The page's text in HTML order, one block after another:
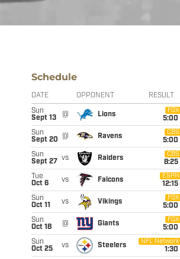
Schedule
DATE OPPONENT RESULT
Sun
Sept 13
@ Lions
FOX
5:00
Sun
Sept 20
@ Ravens
CBS
5:00
Sun
Sept 27
vs Raiders
CBS
8:25
Tue
Oct 6
vs Falcons
ESPN
12:15
Sun
Oct 11
vs Vikings
FOX
5:00
Sun
Oct 18
@ Giants
FOX
5:00
Sun
Oct 25
vs Steelers
NFL Network
1:30